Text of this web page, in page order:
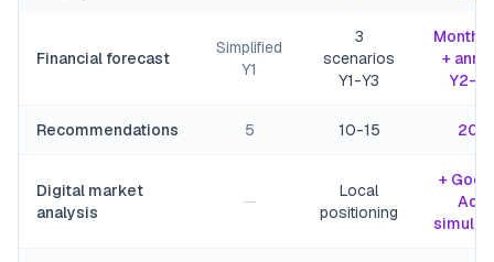
Financial forecast
Simplified
Y1
3
scenarios
Y1-Y3
Monthly
+
Y2-Y5
Recommendations 5 10-15 20+
Digital market
analysis
—
Local
positioning
+
Ads